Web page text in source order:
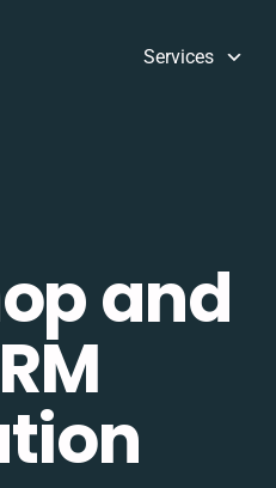
Services
and